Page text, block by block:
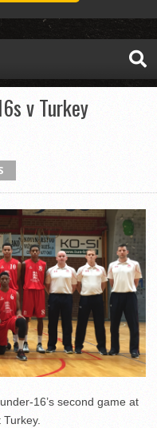
v Turkey
16’s second game at